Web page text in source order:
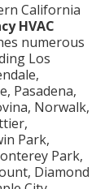
California
HVAC
numerous
Los
Pasadena,
Norwalk,
Park,
Park,
Diamond